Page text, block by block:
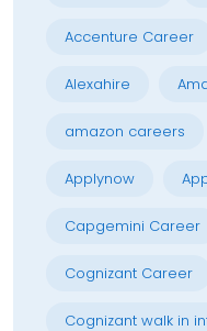
Accenture Career
Alexahire
amazon careers
Applynow
Capgemini Career
Cognizant Career
Cognizant walk in